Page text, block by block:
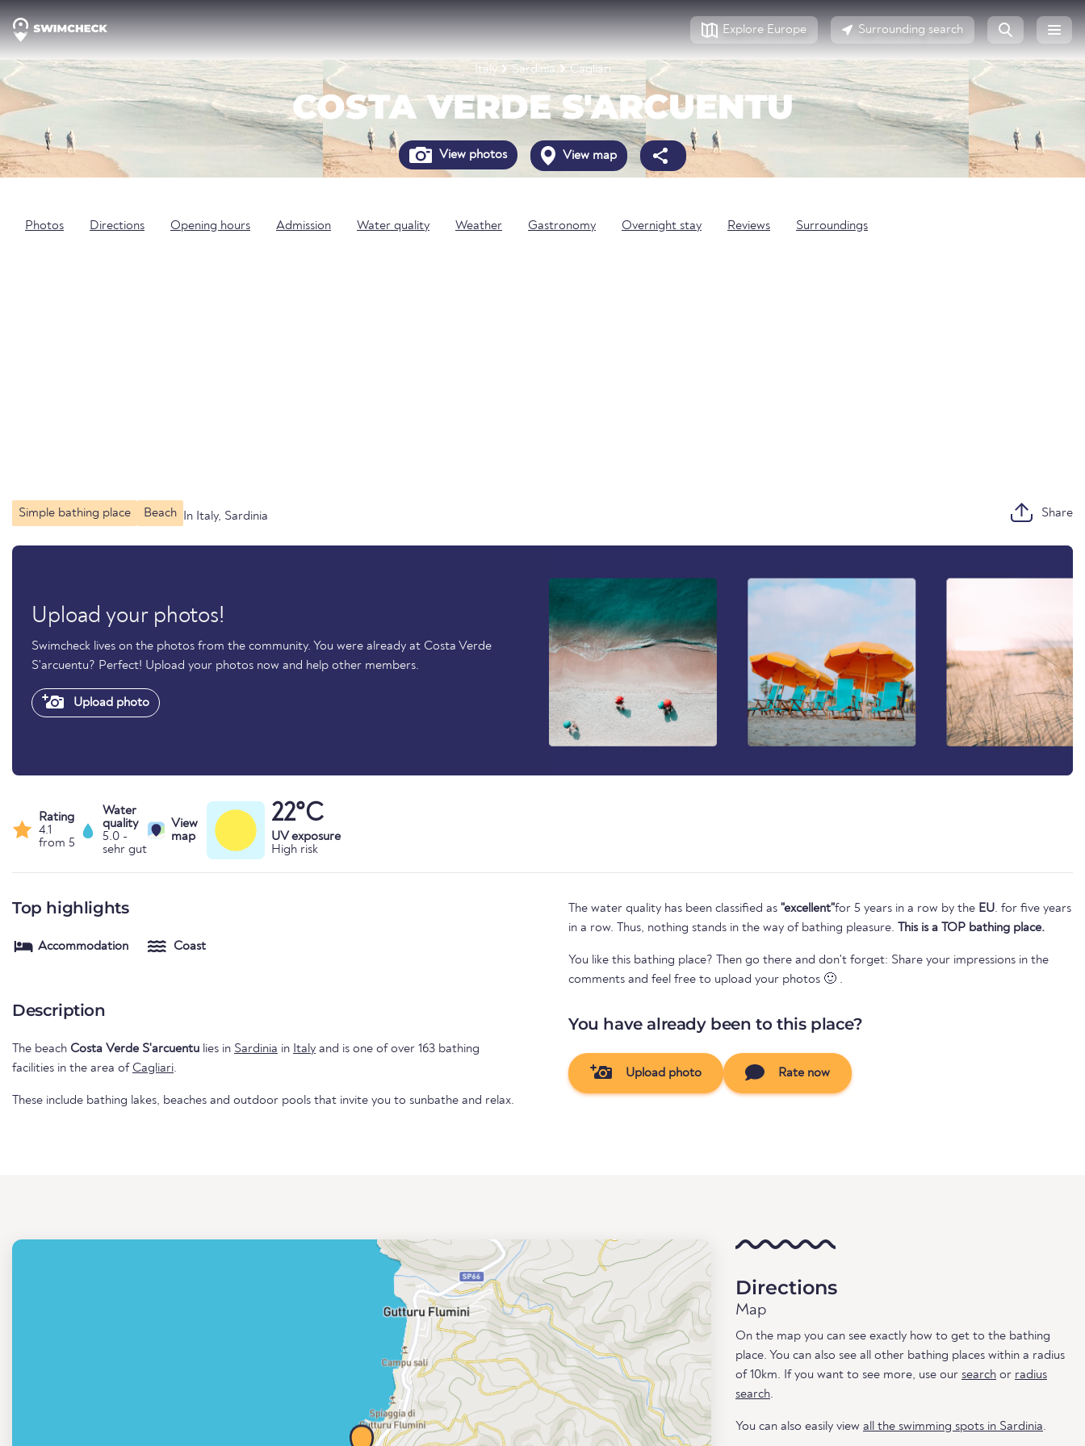
Explore Europe Surrounding search
Italy Sardinia Cagliari
COSTA VERDE S'ARCUENTU
View photos View map
Photos Directions Opening hours Admission Water quality Weather Gastronomy Overnight stay Reviews Surroundings
Simple bathing place Beach In Italy, Sardinia Share
Upload your photos!
Swimcheck lives on the photos from the community. You were already at Costa Verde
S'arcuentu? Perfect! Upload your photos now and help other members.
Upload photo
Rating
4.1
from 5
Water
quality
5.0 -
sehr gut
View
map
22°C
UV exposure
High risk
Top highlights
Accommodation Coast
Description
The beach Costa Verde S'arcuentu lies in Sardinia in Italy and is one of over 163 bathing
facilities in the area of Cagliari.
These include bathing lakes, beaches and outdoor pools that invite you to sunbathe and relax.
The water quality has been classified as "excellent"for 5 years in a row by the EU. for five years
in a row. Thus, nothing stands in the way of bathing pleasure. This is a TOP bathing place.
You like this bathing place? Then go there and don't forget: Share your impressions in the
comments and feel free to upload your photos 🙂 .
You have already been to this place?
Upload photo Rate now
Directions
Map
On the map you can see exactly how to get to the bathing
place. You can also see all other bathing places within a radius
of 10km. If you want to see more, use our search or radius
search.
You can also easily view all the swimming spots in Sardinia.